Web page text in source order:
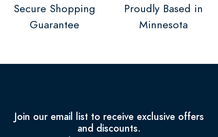
Secure Shopping
Guarantee
Proudly Based in
Minnesota
Join our email list to receive exclusive offers
and discounts.